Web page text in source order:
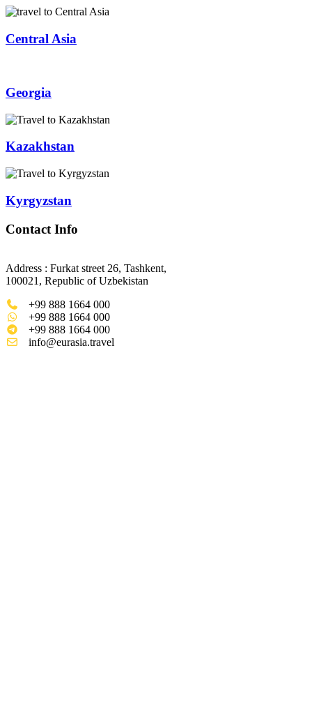
Central Asia
Georgia
Kazakhstan
Kyrgyzstan
Contact Info
Address : Furkat street 26, Tashkent,
100021, Republic of Uzbekistan
+99 888 1664 000
+99 888 1664 000
+99 888 1664 000
info@eurasia.travel